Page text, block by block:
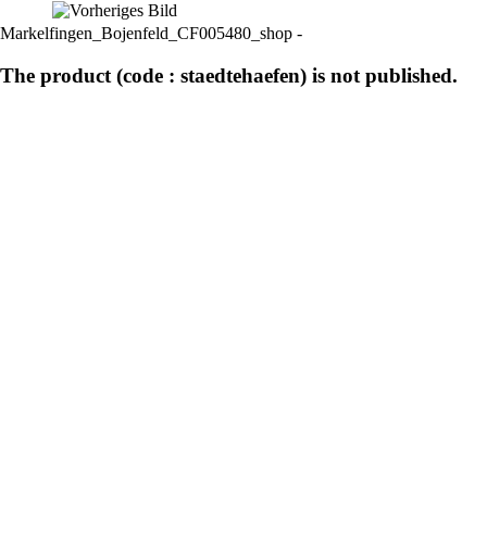
Markelfingen_Bojenfeld_CF005480_shop -
The product (code : staedtehaefen) is not published.